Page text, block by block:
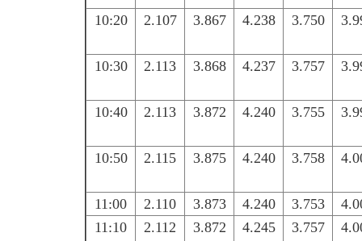
10:20 2.107 3.867 4.238 3.750
10:30 2.113 3.868 4.237 3.757
10:40 2.113 3.872 4.240 3.755
10:50 2.115 3.875 4.240 3.758
11:00 2.110 3.873 4.240 3.753
11:10
2.112 3.872 4.245 3.757